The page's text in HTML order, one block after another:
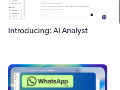
Introducing: AI Analyst